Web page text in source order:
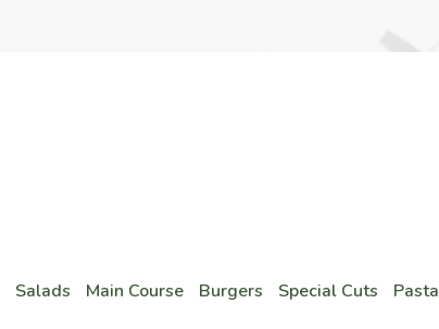
Salads Main Course Burgers Special Cuts Pasta